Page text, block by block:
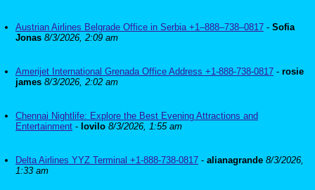
Austrian Airlines Belgrade Office in Serbia +1–888–738–0817 - Sofia
Jonas 8/3/2026, 2:09 am
Amerijet International Grenada Office Address +1-888-738-0817 - rosie
james 8/3/2026, 2:02 am
Chennai Nightlife: Explore the Best Evening Attractions and
Entertainment - lovilo 8/3/2026, 1:55 am
Delta Airlines YYZ Terminal +1-888-738-0817 - alianagrande 8/3/2026,
1:33 am